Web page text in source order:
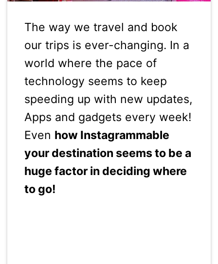
The way we travel and book
our trips is ever-changing. In a
world where the pace of
technology seems to keep
speeding up with new updates,
Apps and gadgets every week!
Even how Instagrammable
your destination seems to be a
huge factor in deciding where
to go!